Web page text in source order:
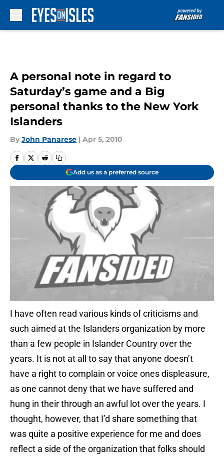
A personal note in regard to
Saturday’s game and a Big
personal thanks to the New York
Islanders
By John Panarese | Apr 5, 2010
Add us as a preferred source
I have often read various kinds of criticisms and
such aimed at the Islanders organization by more
than a few people in Islander Country over the
years. It is not at all to say that anyone doesn’t
have a right to complain or voice ones displeasure,
as one cannot deny that we have suffered and
hung in their through an awful lot over the years. I
thought, however, that I’d share something that
was quite a positive experience for me and does
reflect a side of the organization that folks should